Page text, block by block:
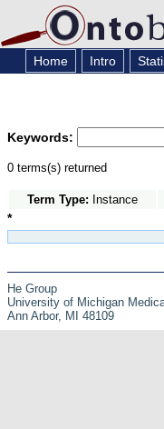
Home Intro
Keywords:
0 terms(s) returned
Term Type: Instance
*
He Group
University of Michigan
Ann Arbor, MI 48109